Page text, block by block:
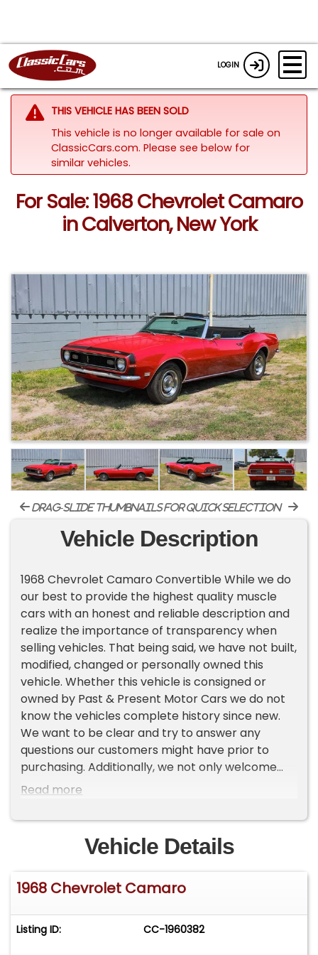
LOGIN
THIS VEHICLE HAS BEEN SOLD
This vehicle is no longer available for sale on
ClassicCars.com. Please see below for
similar vehicles.
For Sale: 1968 Chevrolet Camaro
in Calverton, New York
drag-slide thumbnails for quick selection
Vehicle Description
1968 Chevrolet Camaro Convertible While we do
our best to provide the highest quality muscle
cars with an honest and reliable description and
realize the importance of transparency when
selling vehicles. That being said, we have not built,
modified, changed or personally owned this
vehicle. Whether this vehicle is consigned or
owned by Past & Present Motor Cars we do not
know the vehicles complete history since new.
We want to be clear and try to answer any
questions our customers might have prior to
purchasing. Additionally, we not only welcome
but we encourage 3rd party independent
make sure the advertised vehicle has not already
been sold. We list our vehicles on multiple
websites and a vehicle can sell at any time. If a
customer chooses to purchase sight unseen
(many of our customers choose this option) the
and understands we cannot address concerns
after purchase. For this reason, its important all
Read more
Vehicle Details
1968 Chevrolet Camaro
Listing ID: CC-1960382